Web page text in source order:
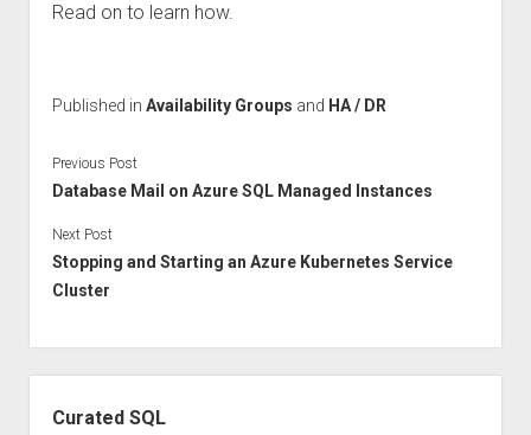
Read on to learn how.
Published in Availability Groups and HA / DR
Previous Post
Database Mail on Azure SQL Managed Instances
Next Post
Stopping and Starting an Azure Kubernetes Service
Cluster
Curated SQL